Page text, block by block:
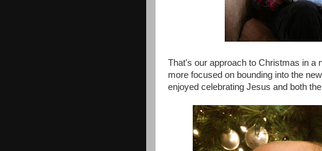
That's our approach to Christmas in a
more focused on bounding into the
enjoyed celebrating Jesus and both